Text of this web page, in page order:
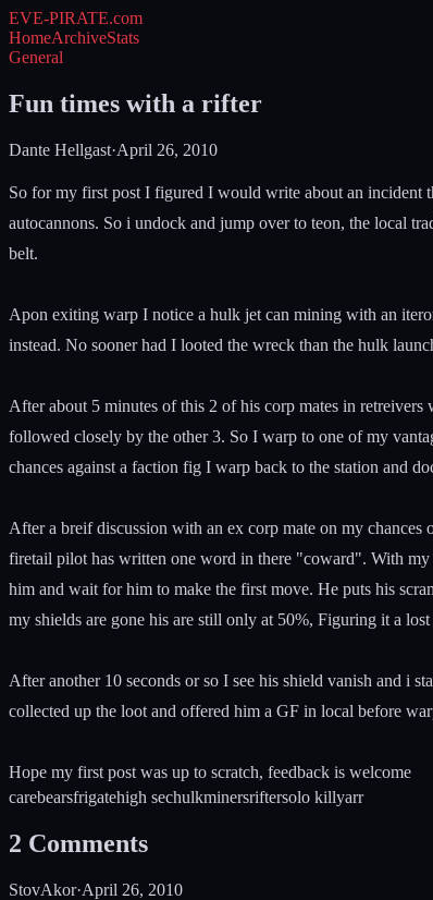
EVE-PIRATE.com
HomeArchiveStats
General
Fun times with a rifter
Dante Hellgast·April 26, 2010
So for my first post I figured I would write about an incident
autocannons. So i undock and jump over to teon, the local
belt.
Apon exiting warp I notice a hulk jet can mining with an
instead. No sooner had I looted the wreck than the hulk
After about 5 minutes of this 2 of his corp mates in
followed closely by the other 3. So I warp to one of my
chances against a faction fig I warp back to the station and
After a breif discussion with an ex corp mate on my
firetail pilot has written one word in there "coward". With
him and wait for him to make the first move. He puts his
my shields are gone his are still only at 50%, Figuring it a
After another 10 seconds or so I see his shield vanish and i
collected up the loot and offered him a GF in local before
Hope my first post was up to scratch, feedback is welcome
carebearsfrigatehigh sechulkminersriftersolo killyarr
2 Comments
StovAkor·April 26, 2010